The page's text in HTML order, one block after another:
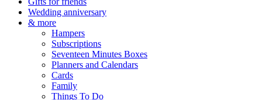
Wedding anniversary
& more
Hampers
Subscriptions
Seventeen Minutes Boxes
Planners and Calendars
Cards
Family
Things To Do